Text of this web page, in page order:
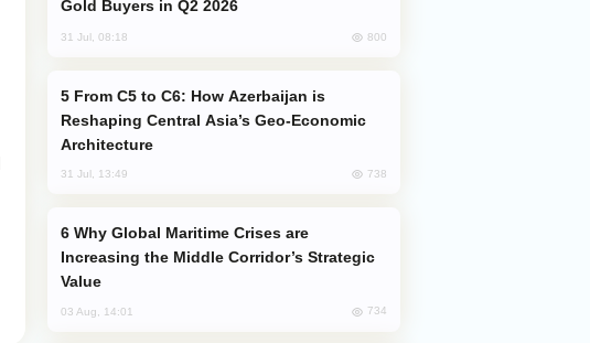
Gold Buyers in Q2 2026
31 Jul, 08:18 800
Reshaping Central Asia’s Geo-Economic
Architecture
31 Jul, 13:49 738
Increasing the Middle Corridor’s Strategic
Value
03 Aug, 14:01 734